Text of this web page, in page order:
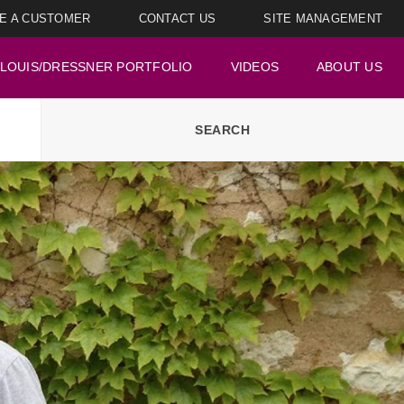
A CUSTOMER CONTACT US SITE MANAGEMENT
LOUIS/DRESSNER PORTFOLIO VIDEOS ABOUT US